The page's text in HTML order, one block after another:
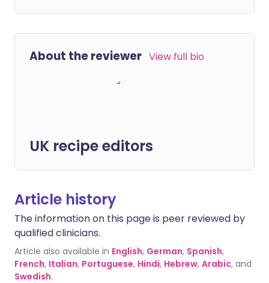
About the reviewer View full bio
UK recipe editors
Article history
The information on this page is peer reviewed by
qualified clinicians.
Article also available in English, German, Spanish,
French, Italian, Portuguese, Hindi, Hebrew, Arabic, and
Swedish.